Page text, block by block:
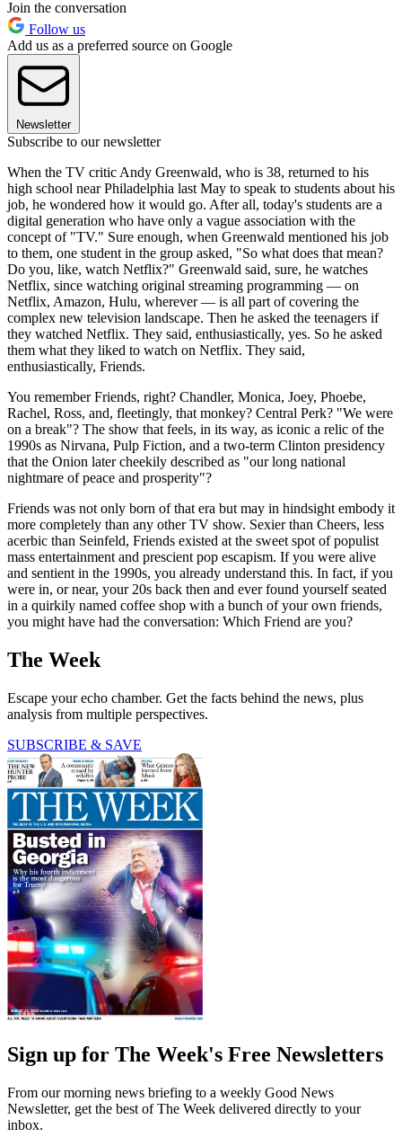
Join the conversation
Follow us
Add us as a preferred source on Google
Newsletter
Subscribe to our newsletter
When the TV critic Andy Greenwald, who is 38, returned to his
high school near Philadelphia last May to speak to students about his
job, he wondered how it would go. After all, today's students are a
digital generation who have only a vague association with the
concept of "TV." Sure enough, when Greenwald mentioned his job
to them, one student in the group asked, "So what does that mean?
Do you, like, watch Netflix?" Greenwald said, sure, he watches
Netflix, since watching original streaming programming — on
Netflix, Amazon, Hulu, wherever — is all part of covering the
complex new television landscape. Then he asked the teenagers if
they watched Netflix. They said, enthusiastically, yes. So he asked
them what they liked to watch on Netflix. They said,
enthusiastically, Friends.
You remember Friends, right? Chandler, Monica, Joey, Phoebe,
Rachel, Ross, and, fleetingly, that monkey? Central Perk? "We were
on a break"? The show that feels, in its way, as iconic a relic of the
1990s as Nirvana, Pulp Fiction, and a two-term Clinton presidency
that the Onion later cheekily described as "our long national
nightmare of peace and prosperity"?
Friends was not only born of that era but may in hindsight embody it
more completely than any other TV show. Sexier than Cheers, less
acerbic than Seinfeld, Friends existed at the sweet spot of populist
mass entertainment and prescient pop escapism. If you were alive
and sentient in the 1990s, you already understand this. In fact, if you
were in, or near, your 20s back then and ever found yourself seated
in a quirkily named coffee shop with a bunch of your own friends,
you might have had the conversation: Which Friend are you?
The Week
Escape your echo chamber. Get the facts behind the news, plus
analysis from multiple perspectives.
SUBSCRIBE & SAVE
Sign up for The Week's Free Newsletters
From our morning news briefing to a weekly Good News
Newsletter, get the best of The Week delivered directly to your
inbox.